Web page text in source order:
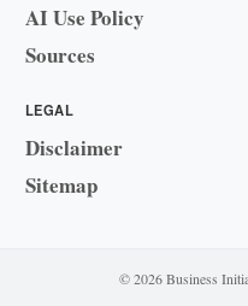
AI Use Policy
Sources
LEGAL
Disclaimer
Sitemap
© 2026 Business